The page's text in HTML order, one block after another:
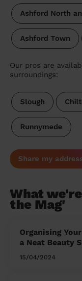
Ashford North
Ashford Town
Our pros are
surroundings:
Slough
Runnymede
Share my
What
the Mag'
Organising
a Neat Beauty
15/04/2024